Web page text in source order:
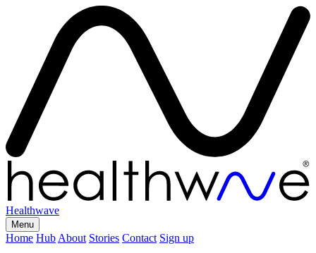
Healthwave
Menu
Home Hub About Stories Contact Sign up